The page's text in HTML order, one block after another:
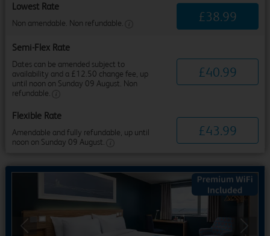
Lowest Rate
Non amendable. Non refundable. £38.99
Semi-Flex Rate
Dates can be amended subject to
availability and a £12.50 change fee, up
until noon on Sunday 09 August. Non
refundable.
£40.99
Flexible Rate
Amendable and fully refundable, up until
noon on Sunday 09 August.
£43.99
Next